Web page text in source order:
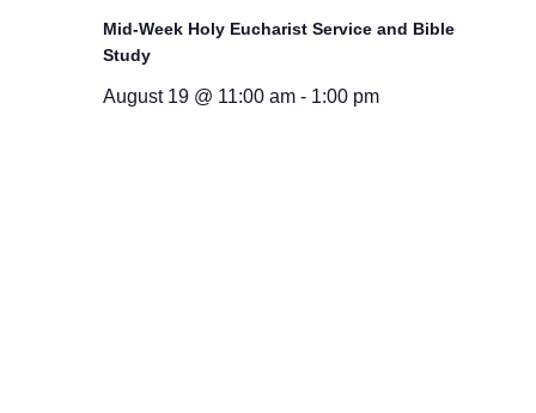
Mid-Week Holy Eucharist Service and Bible
Study
August 19 @ 11:00 am - 1:00 pm